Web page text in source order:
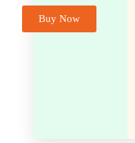
Buy Now